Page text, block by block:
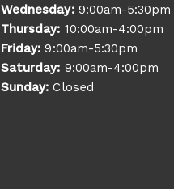
Wednesday:9:00am-5:30pm
Thursday: 10:00am-4:00pm
Friday: 9:00am-5:30pm
Saturday: 9:00am-4:00pm
Sunday: Closed